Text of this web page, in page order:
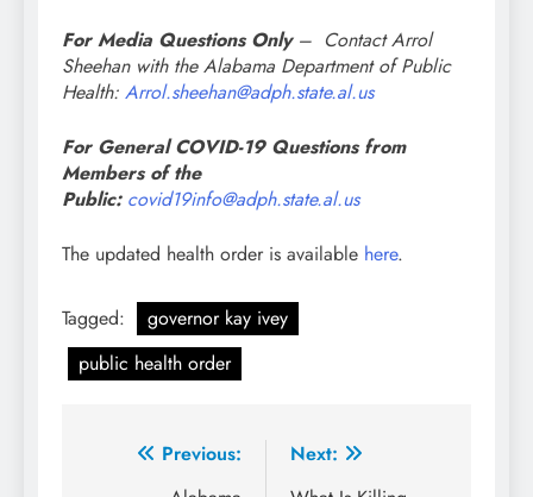
For Media Questions Only– Contact Arrol
Sheehan with the Alabama Department of Public
Health: Arrol.sheehan@adph.state.al.us
For General COVID-19 Questions from
Members of the
Public: covid19info@adph.state.al.us
The updated health order is available here.
Tagged:
governor kay ivey
public health order
Post
Previous:
Next: